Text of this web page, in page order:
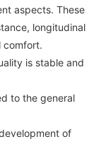
aspects. These
longitudinal
comfort.
is stable and
to the general
of